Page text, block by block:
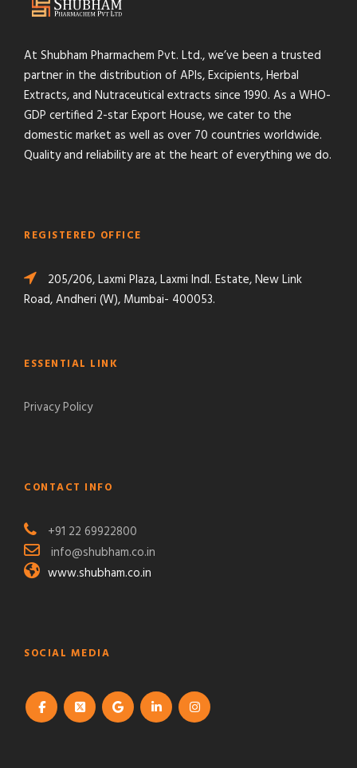
At Shubham Pharmachem Pvt. Ltd., we’ve been a trusted
partner in the distribution of APIs, Excipients, Herbal
Extracts, and Nutraceutical extracts since 1990. As a WHO-
GDP certified 2-star Export House, we cater to the
domestic market as well as over 70 countries worldwide.
Quality and reliability are at the heart of everything we do.
REGISTERED OFFICE
205/206, Laxmi Plaza, Laxmi Indl. Estate, New Link
Road, Andheri (W), Mumbai- 400053.
ESSENTIAL LINK
Privacy Policy
CONTACT INFO
+91 22 69922800
info@shubham.co.in
www.shubham.co.in
SOCIAL MEDIA